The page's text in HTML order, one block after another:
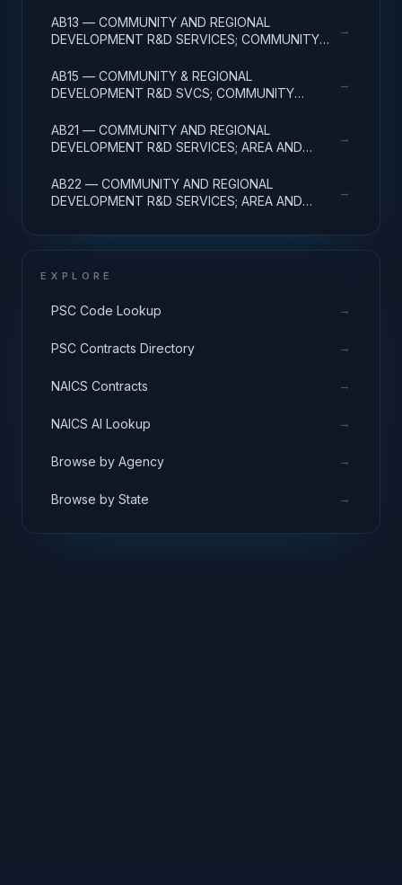
AB13 — COMMUNITY AND REGIONAL
DEVELOPMENT R&D SERVICES; COMMUNITY
→
AB15 — COMMUNITY & REGIONAL
DEVELOPMENT R&D SVCS; COMMUNITY
→
AB21 — COMMUNITY AND REGIONAL
DEVELOPMENT R&D SERVICES; AREA AND
→
AB22 — COMMUNITY AND REGIONAL
DEVELOPMENT R&D SERVICES; AREA AND
→
EXPLORE
PSC Code Lookup →
PSC Contracts Directory →
NAICS Contracts →
NAICS AI Lookup →
Browse by Agency →
Browse by State →